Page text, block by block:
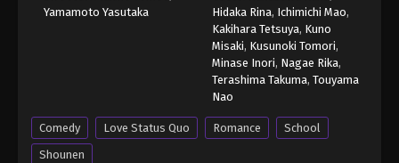
Yamamoto Yasutaka
Hidaka Rina, Ichimichi Mao,
Kakihara Tetsuya, Kuno
Misaki, Kusunoki Tomori,
Minase Inori, Nagae Rika,
Terashima Takuma, Touyama
Nao
Comedy Love Status Quo Romance
School
Shounen